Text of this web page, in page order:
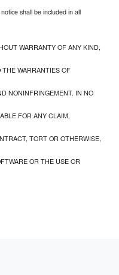
shall be included in all
WARRANTY OF ANY KIND,
WARRANTIES OF
NONINFRINGEMENT. IN NO
FOR ANY CLAIM,
TORT OR OTHERWISE,
OR THE USE OR